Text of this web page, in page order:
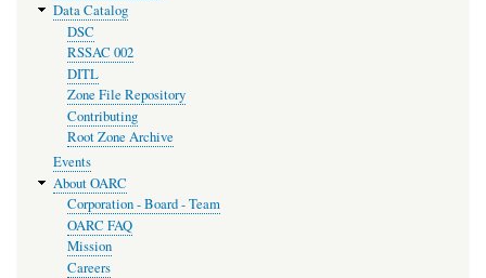
Data Catalog
DSC
RSSAC 002
DITL
Zone File Repository
Contributing
Root Zone Archive
Events
About OARC
Corporation - Board - Team
OARC FAQ
Mission
Careers